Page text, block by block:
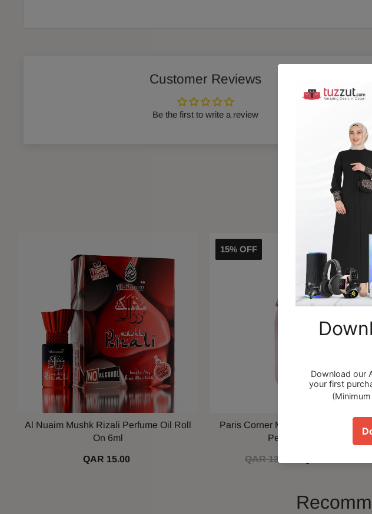
Customer Reviews
Be the first to write a review
Al Nuaim Mushk Rizali Perfume Oil Roll
On 6ml
QAR 15.00
15% OFF
Paris Corner Marshmallow Blush
Perfume 100ml
QAR 130.00